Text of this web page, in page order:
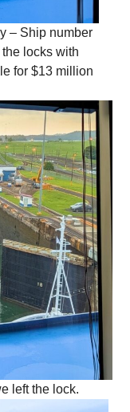
– Ship number
locks with
for $13 million
left the lock.